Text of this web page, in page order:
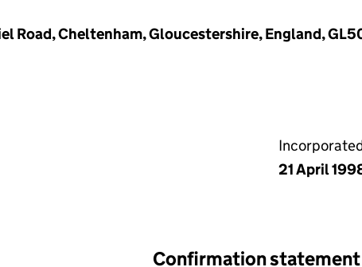
Road, Cheltenham, Gloucestershire, England,
21 April
Confirmation statement